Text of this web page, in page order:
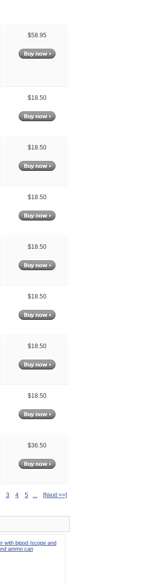
$58.95
$18.50
$18.50
$18.50
$18.50
$18.50
$18.50
$18.50
$36.50
3 4 5 ... [Next >>]